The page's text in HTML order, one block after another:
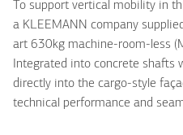
To support vertical mobility in
a KLEEMANN company
art 630kg machine-room-less
Integrated into concrete shafts
directly into the cargo-style
technical performance and